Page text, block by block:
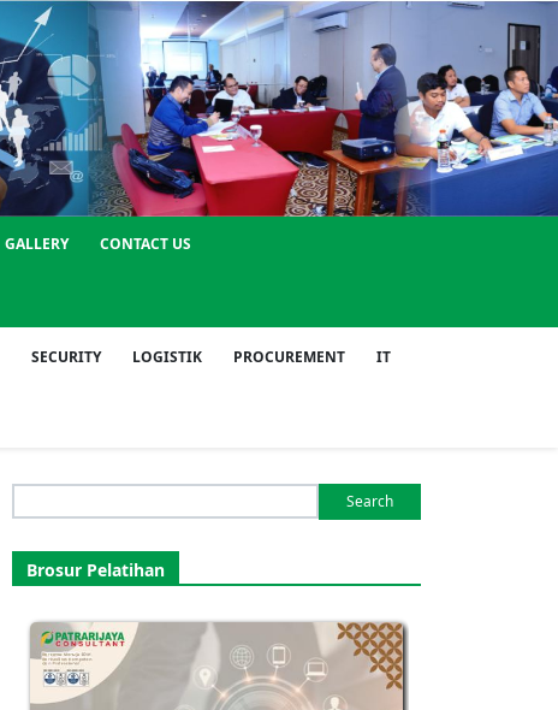
GALLERY CONTACT US
SECURITY LOGISTIK PROCUREMENT IT
for:
Brosur Pelatihan